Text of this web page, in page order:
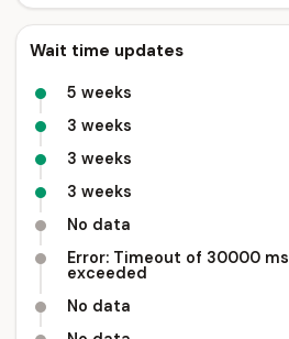
Wait time updates
5 weeks
3 weeks
3 weeks
3 weeks
No data
Error: Timeout of 30000 ms
exceeded
No data